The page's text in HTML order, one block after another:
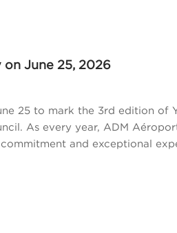
on June 25, 2026
25 to mark the 3rd edition of
As every year, ADM
and exceptional